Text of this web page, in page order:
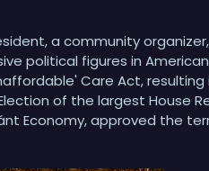
a community
political figures in American
Care Act, resulting
of the largest House
Economy, approved the
both of which were